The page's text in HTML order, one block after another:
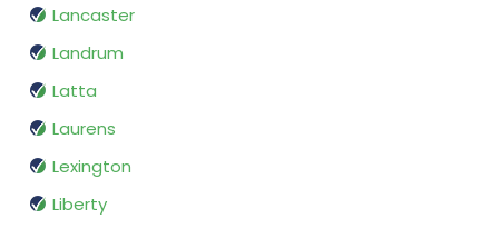
Lancaster
Landrum
Latta
Laurens
Lexington
Liberty